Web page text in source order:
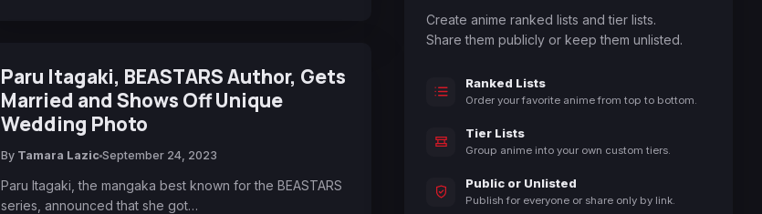
Paru Itagaki, BEASTARS Author, Gets
Married and Shows Off Unique
Wedding Photo
By Tamara Lazic September 24, 2023
Paru Itagaki, the mangaka best known for the BEASTARS
series, announced that she got…
Create anime ranked lists and tier lists.
Share them publicly or keep them unlisted.
Ranked Lists
Order your favorite anime from top to bottom.
Tier Lists
Group anime into your own custom tiers.
Public or Unlisted
Publish for everyone or share only by link.